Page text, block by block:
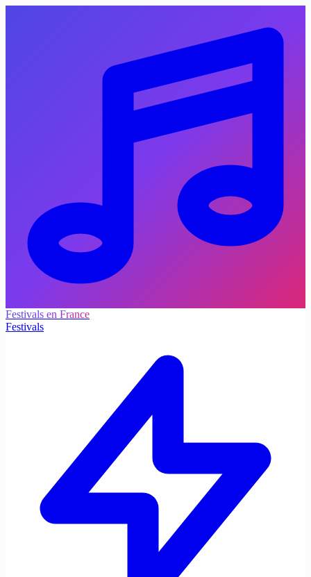
Festivals en France
Festivals